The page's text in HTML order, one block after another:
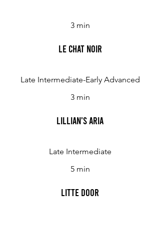
3 min
Le Chat Noir
Late Intermediate-Early Advanced
3 min
Lillian's Aria
Late Intermediate
5 min
Litte Door